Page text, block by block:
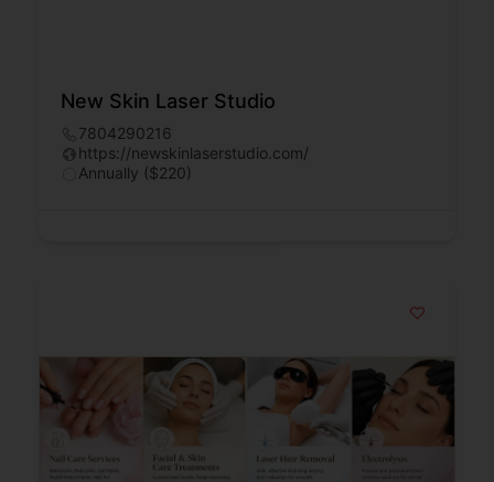
New Skin Laser Studio
7804290216
https://newskinlaserstudio.com/
Annually ($220)